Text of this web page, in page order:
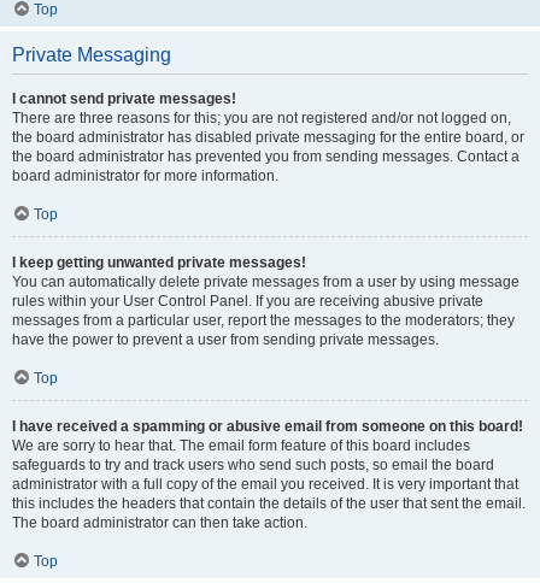
Top
Private Messaging
I cannot send private messages!
There are three reasons for this; you are not registered and/or not logged on,
the board administrator has disabled private messaging for the entire board, or
the board administrator has prevented you from sending messages. Contact a
board administrator for more information.
Top
I keep getting unwanted private messages!
You can automatically delete private messages from a user by using message
rules within your User Control Panel. If you are receiving abusive private
messages from a particular user, report the messages to the moderators; they
have the power to prevent a user from sending private messages.
Top
I have received a spamming or abusive email from someone on this board!
We are sorry to hear that. The email form feature of this board includes
safeguards to try and track users who send such posts, so email the board
administrator with a full copy of the email you received. It is very important that
this includes the headers that contain the details of the user that sent the email.
The board administrator can then take action.
Top